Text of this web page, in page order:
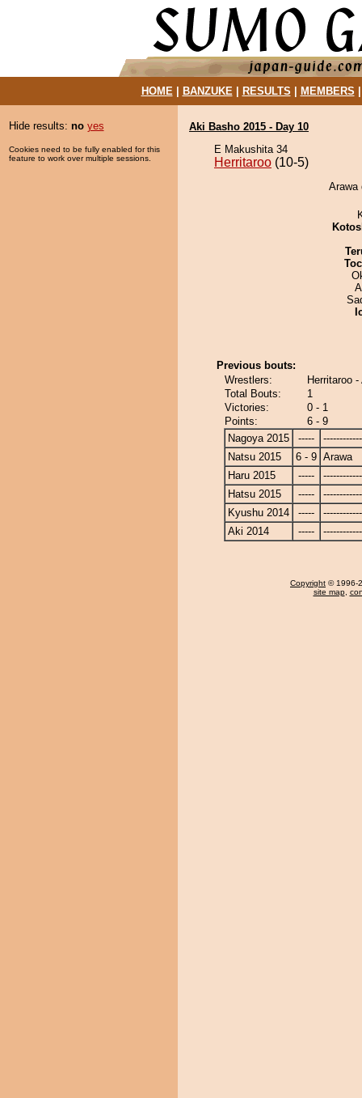
HOME| BANZUKE| RESULTS MEMBERS
Hide results: no yes
Cookies need to be fully enabled for this
feature to work over multiple sessions.
Aki Basho 2015 - Day 10
E Makushita 34
Herritaroo (10-5)
Arawa
Previous bouts:
Wrestlers:
Herritaroo -
Total Bouts:
1
Victories:
0 - 1
Points:
6 - 9
Nagoya 2015
-----
Natsu 2015
6 - 9 Arawa
Haru 2015
-----
Hatsu 2015
-----
Kyushu 2014
-----
Aki 2014
-----
Copyright © 1996-
site map,